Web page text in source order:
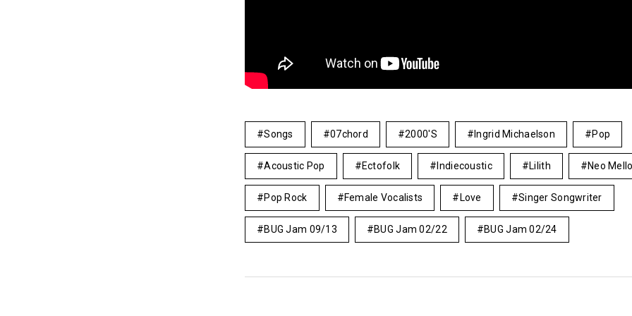
Songs 07chord 2000's Ingrid Michaelson Pop
Acoustic Pop Ectofolk Indiecoustic Lilith Neo
Pop Rock Female Vocalists Love Singer Songwriter
BUG Jam 09/13 BUG Jam 02/22 BUG Jam 02/24